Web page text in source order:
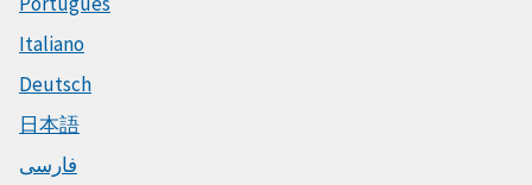
Italiano
Deutsch
日本語
فارسی